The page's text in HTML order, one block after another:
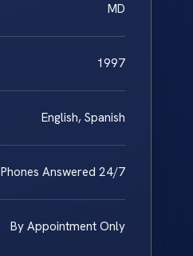
MD
1997
English, Spanish
Phones Answered 24/7
By Appointment Only